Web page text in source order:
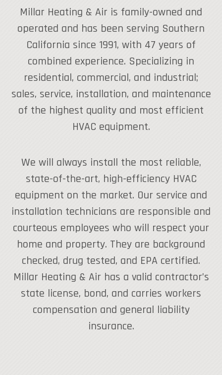
Millar Heating & Air is family-owned and
operated and has been serving Southern
California since 1991, with 47 years of
combined experience. Specializing in
residential, commercial, and industrial;
sales, service, installation, and maintenance
of the highest quality and most efficient
HVAC equipment.
We will always install the most reliable,
state-of-the-art, high-efficiency HVAC
equipment on the market. Our service and
installation technicians are responsible and
courteous employees who will respect your
home and property. They are background
checked, drug tested, and EPA certified.
Millar Heating & Air has a valid contractor’s
state license, bond, and carries workers
compensation and general liability
insurance.